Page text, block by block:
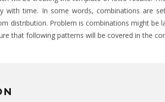
with time. In some words, combinations are
distribution. Problem is combinations might be
that following patterns will be covered in the